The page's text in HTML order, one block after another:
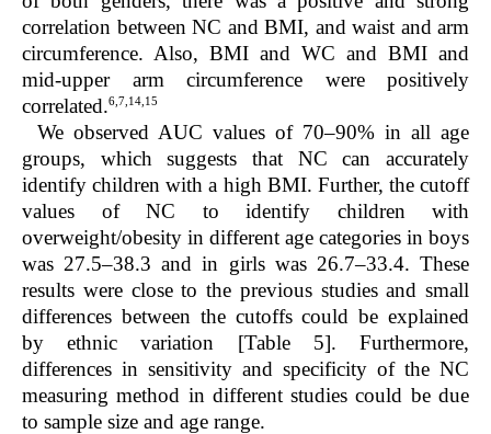
correlation between NC and BMI, and waist and arm
circumference. Also, BMI and WC and BMI and
mid-upper arm circumference were positively
correlated.6,7,14,15
We observed AUC values of 70–90% in all age
groups, which suggests that NC can accurately
identify children with a high BMI. Further, the cutoff
values of NC to identify children with
overweight/obesity in different age categories in boys
was 27.5–38.3 and in girls was 26.7–33.4. These
results were close to the previous studies and small
differences between the cutoffs could be explained
by ethnic variation [Table 5]. Furthermore,
differences in sensitivity and specificity of the NC
measuring method in different studies could be due
to sample size and age range.